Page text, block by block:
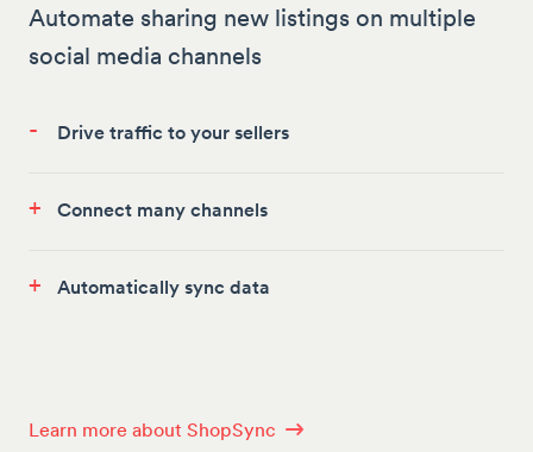
Automate sharing new listings on multiple
social media channels
- Drive traffic to your sellers
+ Connect many channels
+ Automatically sync data
Learn more about ShopSync